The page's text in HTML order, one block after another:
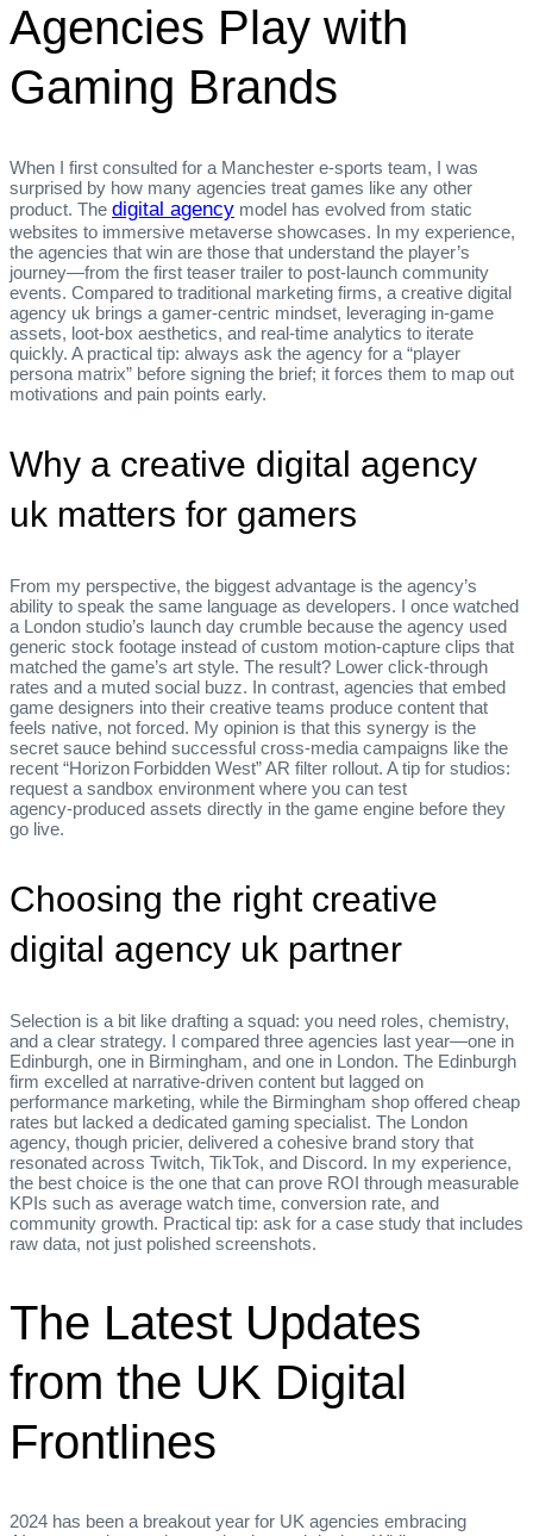
Agencies Play with
Gaming Brands
When I first consulted for a Manchester e‑sports team, I was
surprised by how many agencies treat games like any other
product. The digital agency model has evolved from static
websites to immersive metaverse showcases. In my experience,
the agencies that win are those that understand the player’s
journey—from the first teaser trailer to post‑launch community
events. Compared to traditional marketing firms, a creative digital
agency uk brings a gamer‑centric mindset, leveraging in‑game
assets, loot‑box aesthetics, and real‑time analytics to iterate
quickly. A practical tip: always ask the agency for a “player
persona matrix” before signing the brief; it forces them to map out
motivations and pain points early.
Why a creative digital agency
uk matters for gamers
From my perspective, the biggest advantage is the agency’s
ability to speak the same language as developers. I once watched
a London studio’s launch day crumble because the agency used
generic stock footage instead of custom motion‑capture clips that
matched the game’s art style. The result? Lower click‑through
rates and a muted social buzz. In contrast, agencies that embed
game designers into their creative teams produce content that
feels native, not forced. My opinion is that this synergy is the
secret sauce behind successful cross‑media campaigns like the
recent “Horizon Forbidden West” AR filter rollout. A tip for studios:
request a sandbox environment where you can test
agency‑produced assets directly in the game engine before they
go live.
Choosing the right creative
digital agency uk partner
Selection is a bit like drafting a squad: you need roles, chemistry,
and a clear strategy. I compared three agencies last year—one in
Edinburgh, one in Birmingham, and one in London. The Edinburgh
firm excelled at narrative‑driven content but lagged on
performance marketing, while the Birmingham shop offered cheap
rates but lacked a dedicated gaming specialist. The London
agency, though pricier, delivered a cohesive brand story that
resonated across Twitch, TikTok, and Discord. In my experience,
the best choice is the one that can prove ROI through measurable
KPIs such as average watch time, conversion rate, and
community growth. Practical tip: ask for a case study that includes
raw data, not just polished screenshots.
The Latest Updates
from the UK Digital
Frontlines
2024 has been a breakout year for UK agencies embracing